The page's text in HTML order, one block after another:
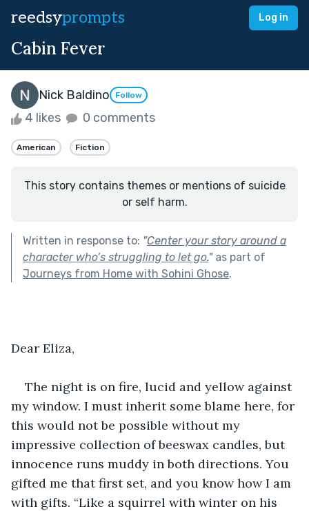
reedsyprompts Log in
Cabin Fever
Nick Baldino Follow
4 likes 0 comments
American Fiction
This story contains themes or mentions of suicide
or self harm.
Written in response to: "Center your story around a
character who’s struggling to let go."as part of
Journeys from Home with Sohini Ghose.
Dear Eliza,
The night is on fire, lucid and yellow against
my window. I must inherit some blame here, for
this would not be possible without my
impressive collection of beeswax candles, but
innocence runs muddy in both directions. You
gifted me that first set, and you know how I am
with gifts. “Like a squirrel with winter on his